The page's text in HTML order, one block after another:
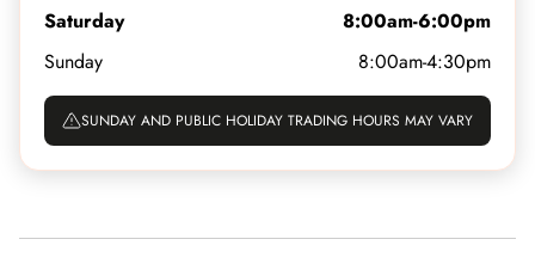
Saturday
8:00am-6:00pm
Sunday
8:00am-4:30pm
SUNDAY AND PUBLIC HOLIDAY TRADING HOURS MAY VARY